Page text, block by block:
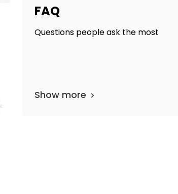
FAQ
Questions people ask the most
Show more